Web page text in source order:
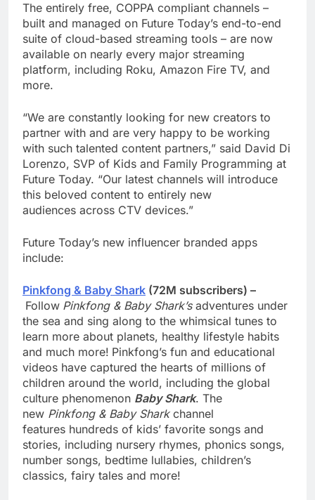
The entirely free, COPPA compliant channels –
built and managed on Future Today’s end-to-end
suite of cloud-based streaming tools – are now
available on nearly every major streaming
platform, including Roku, Amazon Fire TV, and
more.
“We are constantly looking for new creators to
partner with and are very happy to be working
with such talented content partners,” said David Di
Lorenzo, SVP of Kids and Family Programming at
Future Today. “Our latest channels will introduce
this beloved content to entirely new
audiences across CTV devices.”
Future Today’s new influencer branded apps
include:
Pinkfong & Baby Shark (72M subscribers) –
Follow Pinkfong & Baby Shark’sadventures under
the sea and sing along to the whimsical tunes to
learn more about planets, healthy lifestyle habits
and much more! Pinkfong’s fun and educational
videos have captured the hearts of millions of
children around the world, including the global
culture phenomenon Baby Shark. The
new Pinkfong & Baby Shark channel
features hundreds of kids’ favorite songs and
stories, including nursery rhymes, phonics songs,
number songs, bedtime lullabies, children’s
classics, fairy tales and more!